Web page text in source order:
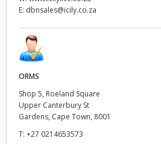
E: dbnsales@icily.co.za
ORMS
Shop 5, Roeland Square
Upper Canterbury St
Gardens, Cape Town, 8001
T: +27 0214653573